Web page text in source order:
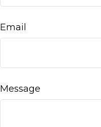
Email
Message